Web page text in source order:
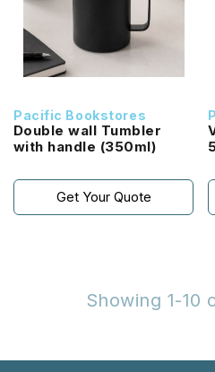
Pacific Bookstores
Double wall Tumbler
with handle (350ml)
Get Your Quote
Showing 1-10